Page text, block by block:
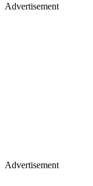
Advertisement
Advertisement